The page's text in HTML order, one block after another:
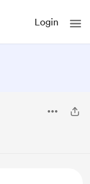
Login